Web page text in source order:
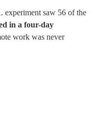
experiment saw 56 of the
in a four-day
work was never